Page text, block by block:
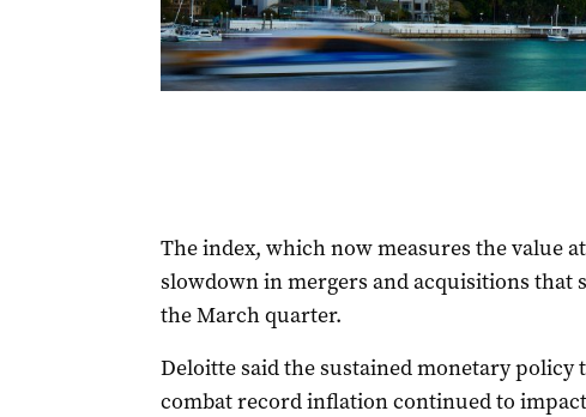
The index, which now measures the value
slowdown in mergers and acquisitions that
the March quarter.
Deloitte said the sustained monetary
combat record inflation continued to